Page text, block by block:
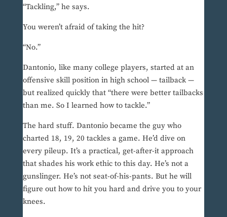
“Tackling,” he says.
You weren’t afraid of taking the hit?
“No.”
Dantonio, like many college players, started at an
offensive skill position in high school — tailback —
but realized quickly that “there were better tailbacks
than me. So I learned how to tackle.”
The hard stuff. Dantonio became the guy who
charted 18, 19, 20 tackles a game. He’d dive on
every pileup. It’s a practical, get-after-it approach
that shades his work ethic to this day. He’s not a
gunslinger. He’s not seat-of-his-pants. But he will
figure out how to hit you hard and drive you to your
knees.